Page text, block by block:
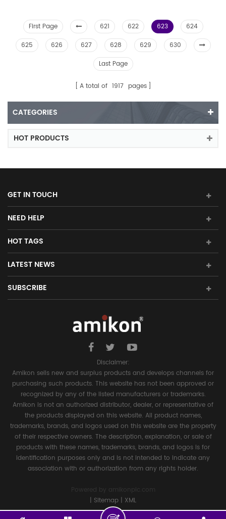
First Page 621 622 623
624
625
626 627 628 629
630
Last Page
A total of 1917 pages
CATEGORIES
HOT PRODUCTS
GET IN TOUCH
NEED HELP
HOT TAGS
LATEST NEWS
SUBSCRIBE
Disclaimer:
Amikon sells new and surplus products and develops channels for
purchasing such products. This website has not been approved or
recognized by any of the listed manufacturers or trademarks.
Amikon is not an authorized distributor, dealer, or representative of
the products displayed on this website. All product names,
trademarks, brands, and logos used on this website are the property
of their respective owners. The description, explanation, or sale of
products with these names, trademarks, brands, and logos is for
identification purposes only and is not intended to indicate any
association with or authorization from any rights holder.
Powered by
amikonplc.com
| Sitemap | XML